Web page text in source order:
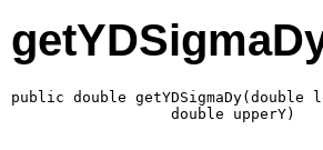
public double getYDSigmaDy(double
                  double upperY)